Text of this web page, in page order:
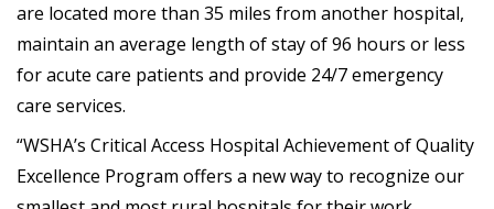
are located more than 35 miles from another hospital,
maintain an average length of stay of 96 hours or less
for acute care patients and provide 24/7 emergency
care services.
“WSHA’s Critical Access Hospital Achievement of Quality
Excellence Program offers a new way to recognize our